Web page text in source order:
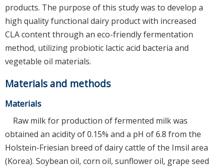
products. The purpose of this study was to develop a
high quality functional dairy product with increased
CLA content through an eco-friendly fermentation
method, utilizing probiotic lactic acid bacteria and
vegetable oil materials.
Materials and methods
Materials
Raw milk for production of fermented milk was
obtained an acidity of 0.15% and a pH of 6.8 from the
Holstein-Friesian breed of dairy cattle of the Imsil area
(Korea). Soybean oil, corn oil, sunflower oil, grape seed